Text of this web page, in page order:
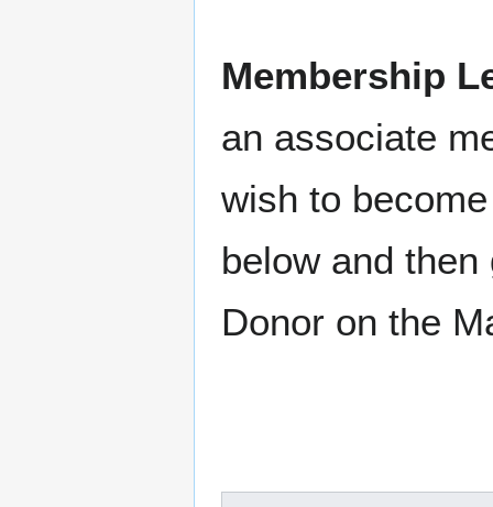
Membership
an associate
wish to
below and
Donor on the